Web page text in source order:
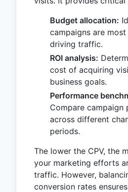
Budget allocation:
campaigns are
driving traffic.
ROI analysis:
cost of acquiring
business goals.
Performance
Compare campaign
across different
periods.
The lower the CPV, the
your marketing efforts
traffic. However,
conversion rates